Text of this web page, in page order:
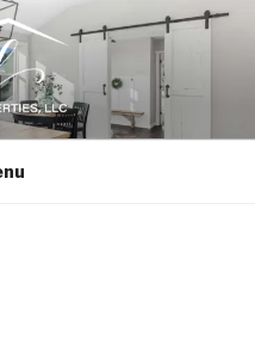
PROPERTIES
and Design Consultation